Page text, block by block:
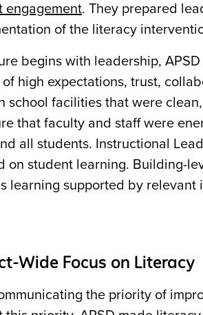
engagement. They prepared
of the literacy
begins with leadership,
high expectations, trust,
school facilities that were
that faculty and staff were
all students. Instructional
on student learning. Building-
learning supported by
Wide Focus on Literacy
the priority of